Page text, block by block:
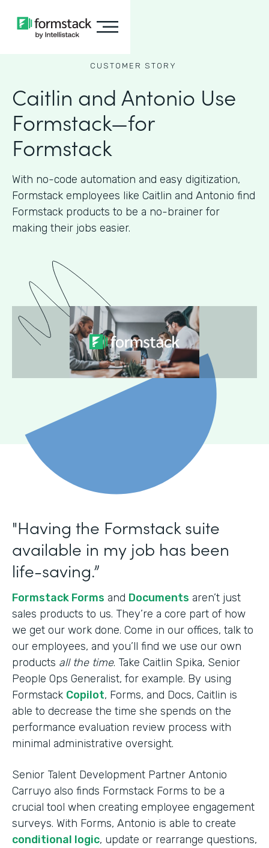
CUSTOMER STORY
Caitlin and Antonio Use
Formstack—for
Formstack
With no-code automation and easy digitization,
Formstack employees like Caitlin and Antonio find
Formstack products to be a no-brainer for
making their jobs easier.
"Having the Formstack suite
available in my job has been
life-saving.”
Formstack Forms and Documents aren’t just
sales products to us. They’re a core part of how
we get our work done. Come in our offices, talk to
our employees, and you’ll find we use our own
products all the time. Take Caitlin Spika, Senior
People Ops Generalist, for example. By using
Formstack Copilot, Forms, and Docs, Caitlin is
able to decrease the time she spends on the
performance evaluation review process with
minimal administrative oversight.
Senior Talent Development Partner Antonio
Carruyo also finds Formstack Forms to be a
crucial tool when creating employee engagement
surveys. With Forms, Antonio is able to create
conditional logic, update or rearrange questions,